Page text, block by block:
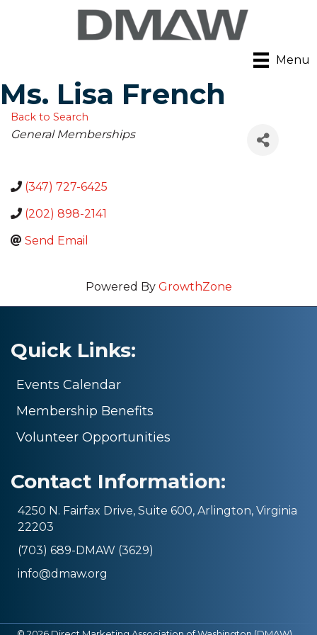
Menu
Ms. Lisa French
Back to Search
Categories
General Memberships
(347) 727-6425
(202) 898-2141
Send Email
Powered By GrowthZone
Quick Links:
Events Calendar
Membership Benefits
Volunteer Opportunities
Contact Information:
4250 N. Fairfax Drive, Suite 600, Arlington, Virginia
22203
(703) 689-DMAW (3629)
info@dmaw.org